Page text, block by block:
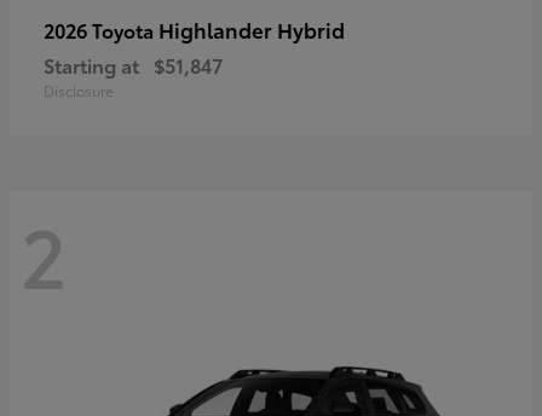
2026 Toyota Highlander Hybrid
Starting at $51,847
Disclosure
2